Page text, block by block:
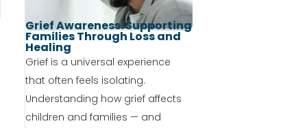
Grief Awareness: Supporting
Families Through Loss and
Healing
Grief is a universal experience
that often feels isolating.
Understanding how grief affects
children and families — and